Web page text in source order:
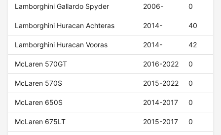
Lamborghini Gallardo Spyder 2006- 0
Lamborghini Huracan Achteras 2014- 40
Lamborghini Huracan Vooras 2014- 42
McLaren 570GT 2016-2022 0
McLaren 570S 2015-2022 0
McLaren 650S 2014-2017 0
McLaren 675LT 2015-2017 0